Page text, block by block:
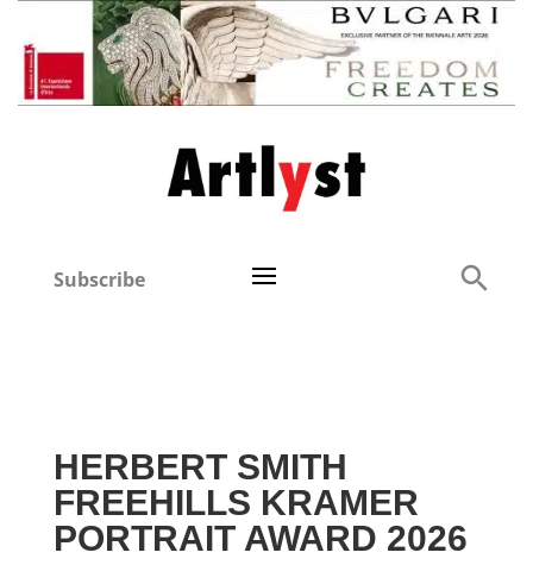
Subscribe
HERBERT SMITH
FREEHILLS KRAMER
PORTRAIT AWARD 2026